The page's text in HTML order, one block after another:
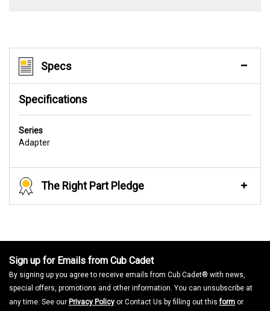
Specs
Specifications
Series
Adapter
The Right Part Pledge
Sign up for Emails from Cub Cadet
By signing up you agree to receive emails from Cub Cadet® with news,
special offers, promotions and other information. You can unsubscribe at
any time. See our Privacy Policy or Contact Us by filling out thisform or